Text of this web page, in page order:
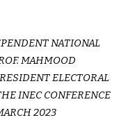
NATIONAL
MAHMOOD
ELECTORAL
INEC CONFERENCE
2023